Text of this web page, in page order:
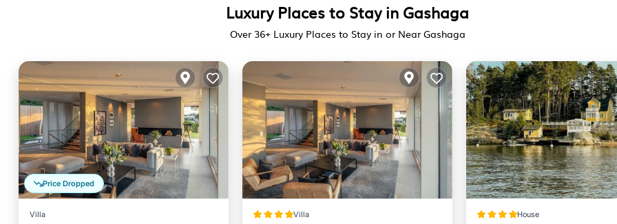
Luxury Places to Stay in Gashaga
Over 36+ Luxury Places to Stay in or Near Gashaga
Price Dropped
Villa Villa House